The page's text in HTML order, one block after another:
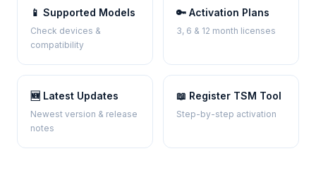
📱 Supported Models
Check devices &
compatibility
🔑 Activation Plans
3, 6 & 12 month licenses
🆕 Latest Updates
Newest version & release
notes
📖 Register TSM Tool
Step-by-step activation